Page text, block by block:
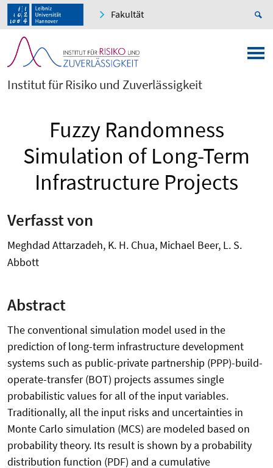
Fakultät
Institut für Risiko und Zuverlässigkeit
Fuzzy Randomness
Simulation of Long-Term
Infrastructure Projects
Verfasst von
Meghdad Attarzadeh, K. H. Chua, Michael Beer, L. S.
Abbott
Abstract
The conventional simulation model used in the
prediction of long-term infrastructure development
systems such as public-private partnership (PPP)-build-
operate-transfer (BOT) projects assumes single
probabilistic values for all of the input variables.
Traditionally, all the input risks and uncertainties in
Monte Carlo simulation (MCS) are modeled based on
probability theory. Its result is shown by a probability
distribution function (PDF) and a cumulative